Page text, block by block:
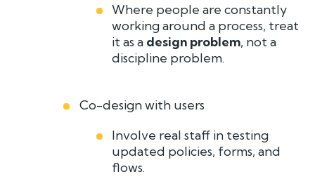
Where people are constantly
working around a process, treat
it as a design problem, not a
discipline problem.
Co-design with users
Involve real staff in testing
updated policies, forms, and
flows.